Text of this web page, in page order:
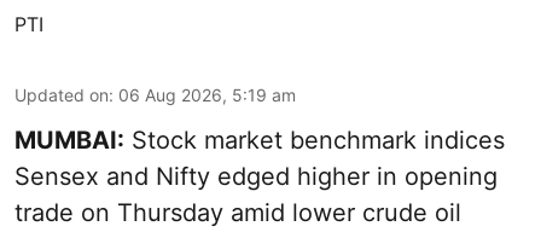
PTI
Updated on: 06 Aug 2026, 5:19 am
MUMBAI: Stock market benchmark indices
Sensex and Nifty edged higher in opening
trade on Thursday amid lower crude oil